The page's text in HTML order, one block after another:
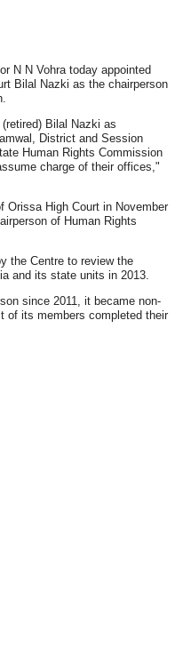
N N Vohra today appointed
Bilal Nazki as the chairperson
Bilal Nazki as
District and Session
Human Rights Commission
charge of their offices,"
High Court in November
of Human Rights
the Centre to review the
and its state units in 2013.
since 2011, it became non-
of its members completed their